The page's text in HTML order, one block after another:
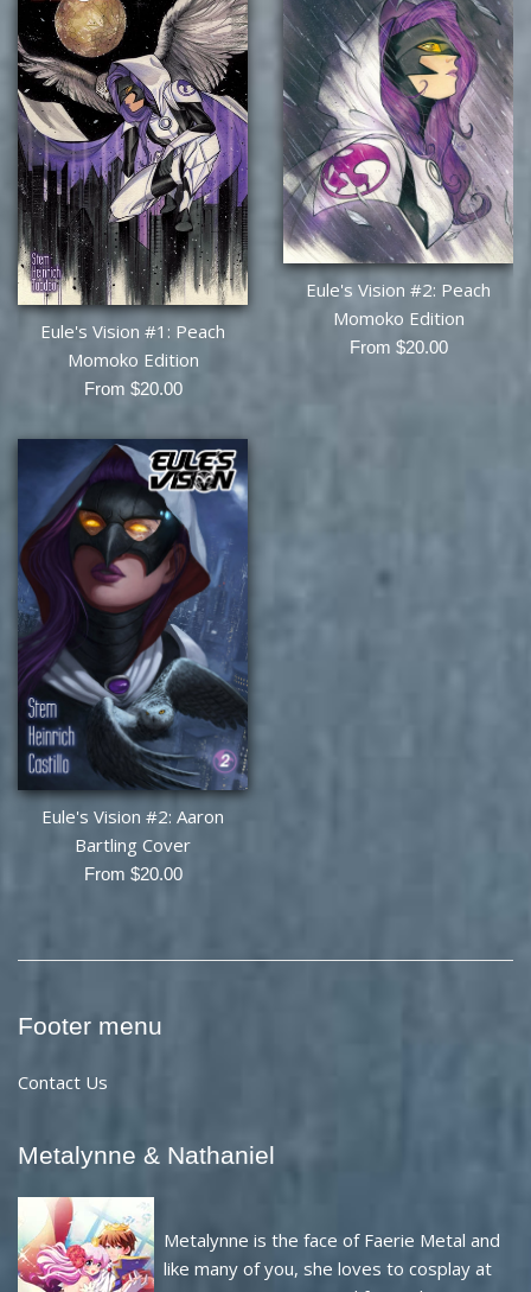
Eule's Vision #1: Peach
Momoko Edition
From $20.00
Eule's Vision #2: Peach
Momoko Edition
From $20.00
Eule's Vision #2: Aaron
Bartling Cover
From $20.00
Footer menu
Contact Us
Metalynne & Nathaniel
Metalynne is the face of Faerie Metal and
like many of you, she loves to cosplay at